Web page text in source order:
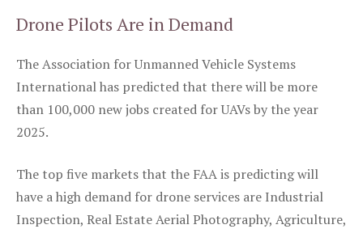
Drone Pilots Are in Demand
The Association for Unmanned Vehicle Systems
International has predicted that there will be more
than 100,000 new jobs created for UAVs by the year
2025.
The top five markets that the FAA is predicting will
have a high demand for drone services are Industrial
Inspection, Real Estate Aerial Photography, Agriculture,